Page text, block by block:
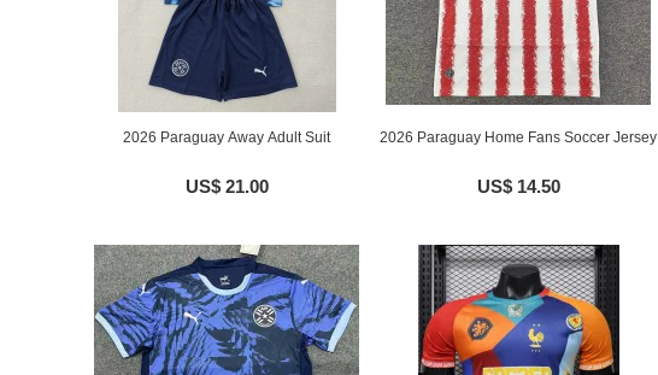
2026 Paraguay Away Adult Suit
US$ 21.00
2026 Paraguay Home Fans Soccer Jersey
US$ 14.50